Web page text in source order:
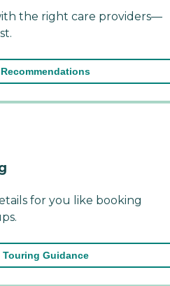
the right care providers—
for you like booking
Touring Guidance